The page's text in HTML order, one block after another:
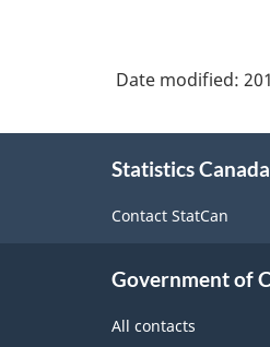
-
Date modified:
Statistics Canada
Contact StatCan
Government of
All contacts